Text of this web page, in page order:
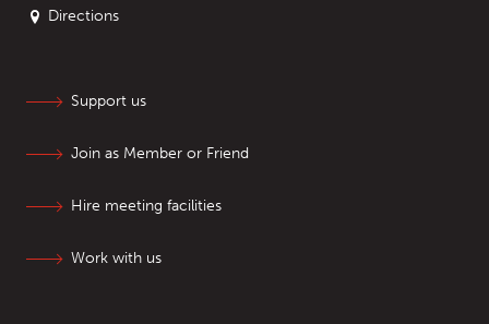
Directions
Support us
Join as Member or Friend
Hire meeting facilities
Work with us